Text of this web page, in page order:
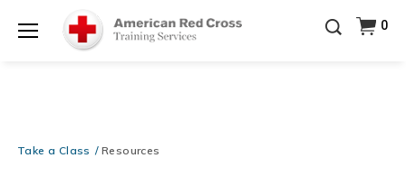
Prepare and Respond with Confidence — FREE
SHIPPING on ALL Books & DVDs!Use Coupon Code
WATERSAFETYat checkout!Shop Now >
Training Supplies!Use Coupon Code
0
Take a Class Resources